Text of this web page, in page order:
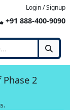
Login / Signup
+91 888-400-9090
2